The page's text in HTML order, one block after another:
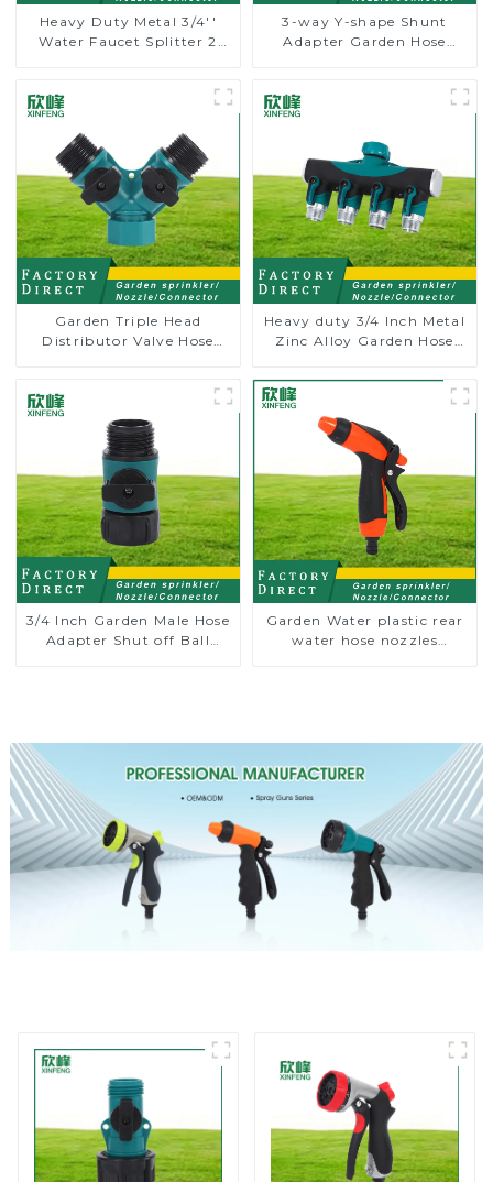
Heavy Duty Metal 3/4''
Water Faucet Splitter 2
3-way Y-shape Shunt
Adapter Garden Hose
Garden Triple Head
Distributor Valve Hose
Heavy duty 3/4 Inch Metal
Zinc Alloy Garden Hose
Connectors
3/4 Inch Garden Male Hose
Adapter Shut off Ball
Garden Water plastic rear
water hose nozzles